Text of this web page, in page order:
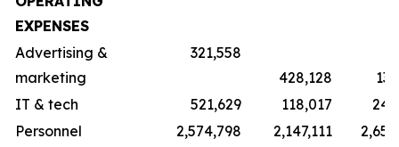
EXPENSES
Advertising &
marketing
321,558
428,128
IT & tech
521,629 118,017
Personnel
2,574,798 2,147,111